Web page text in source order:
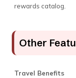
rewards catalog.
Other
Travel Benefits